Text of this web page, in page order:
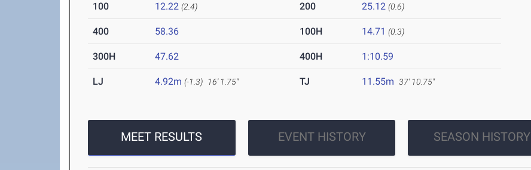
100 12.22 (2.4) 200 25.12 (0.6)
400 58.36 100H 14.71 (0.3)
300H 47.62 400H 1:10.59
LJ 4.92m (-1.3) 16' 1.75" TJ 11.55m 37' 10.75"
MEET RESULTS EVENT HISTORY SEASON HISTORY